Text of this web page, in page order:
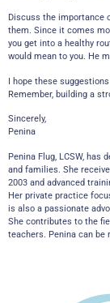
Discuss the importance
them. Since it comes
you get into a healthy
would mean to you. He
I hope these
Remember, building a
Sincerely,
Penina
Penina Flug, LCSW, has
and families. She
2003 and advanced
Her private practice
is also a passionate
She contributes to the
teachers. Penina can be